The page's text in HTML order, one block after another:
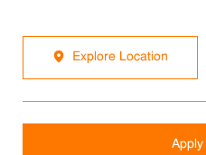
Explore Location